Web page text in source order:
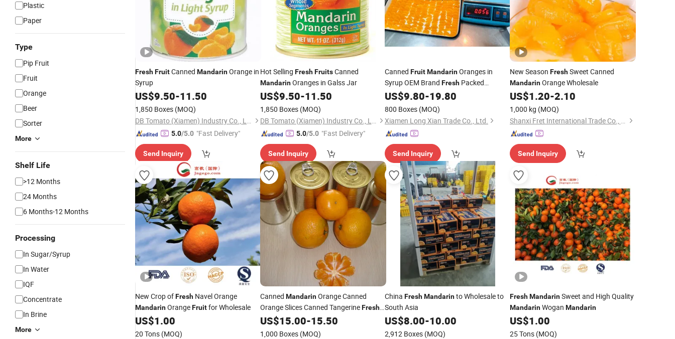
Plastic
Paper
Type
Pip Fruit
Fruit
Orange
Beer
Sorter
More
Shelf Life
>12 Months
24 Months
6 Months-12 Months
Processing
In Sugar/Syrup
In Water
IQF
Concentrate
In Brine
More
FreshFruitCanned MandarinOrange in
Syrup
US$9.50-11.50
1,850 Boxes (MOQ)
DB Tomato (Xiamen) Industry Co., Ltd.
5.0/5.0 "Fast Delivery"
Send Inquiry
Hot Selling Fresh FruitsCanned
MandarinOranges in Galss Jar
US$9.50-11.50
1,850 Boxes (MOQ)
DB Tomato (Xiamen) Industry Co., Ltd.
5.0/5.0 "Fast Delivery"
Send Inquiry
Canned FruitMandarinOranges in
Syrup OEM Brand Fresh Packed
Tin/Glass Jars
US$9.80-19.80
800 Boxes (MOQ)
Xiamen Long Xian Trade Co., Ltd.
Send Inquiry
New Season FreshSweet Canned
MandarinOrange Wholesale
US$1.20-2.10
1,000 kg (MOQ)
Shanxi Fret International Trade Co., Ltd
Send Inquiry
New Crop ofFresh Navel Orange
MandarinOrangeFruitfor Wholesale
US$1.00
20 Tons (MOQ)
Canned MandarinOrange Canned
Orange Slices Canned TangerineFresh
Fruit
US$15.00-15.50
1,000 Boxes (MOQ)
China FreshMandarinto Wholesale to
South Asia
US$8.00-10.00
2,912 Boxes (MOQ)
Fresh MandarinSweet and High Quality
MandarinWogan Mandarin
US$1.00
25 Tons (MOQ)